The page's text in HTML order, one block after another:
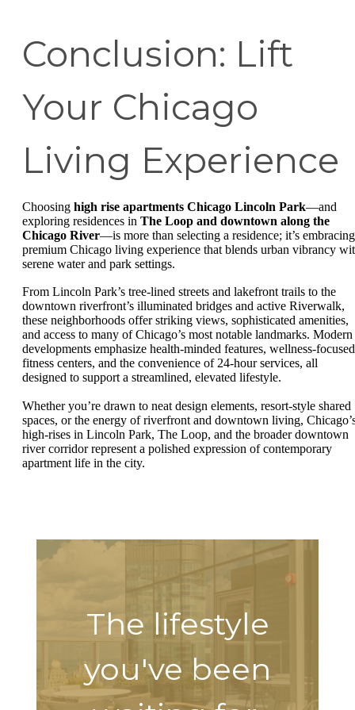
Conclusion: Lift
Your Chicago
Living Experience
Choosing high rise apartments Chicago Lincoln Park—and
exploring residences in The Loop and downtown along the
Chicago River—is more than selecting a residence; it’s
premium Chicago living experience that blends urban vibrancy
serene water and park settings.
From Lincoln Park’s tree-lined streets and lakefront trails to the
downtown riverfront’s illuminated bridges and active Riverwalk,
these neighborhoods offer striking views, sophisticated amenities,
and access to many of Chicago’s most notable landmarks. Modern
developments emphasize health-minded features, wellness-focused
fitness centers, and the convenience of 24-hour services, all
designed to support a streamlined, elevated lifestyle.
Whether you’re drawn to neat design elements, resort-style shared
spaces, or the energy of riverfront and downtown living,
high-rises in Lincoln Park, The Loop, and the broader downtown
river corridor represent a polished expression of contemporary
apartment life in the city.
The lifestyle
you've been